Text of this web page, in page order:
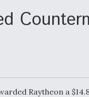
To Enable
Warfare
Raytheon a